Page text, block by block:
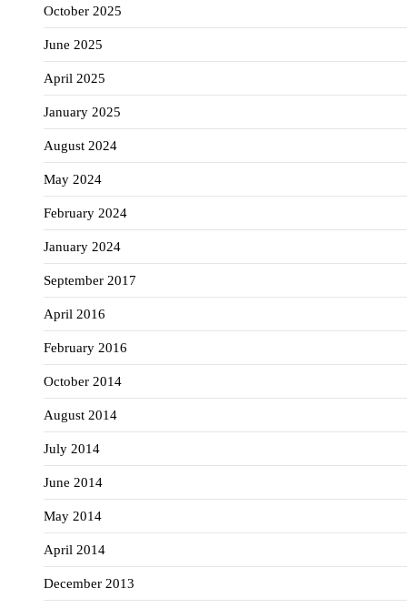
October 2025
June 2025
April 2025
January 2025
August 2024
May 2024
February 2024
January 2024
September 2017
April 2016
February 2016
October 2014
August 2014
July 2014
June 2014
May 2014
April 2014
December 2013